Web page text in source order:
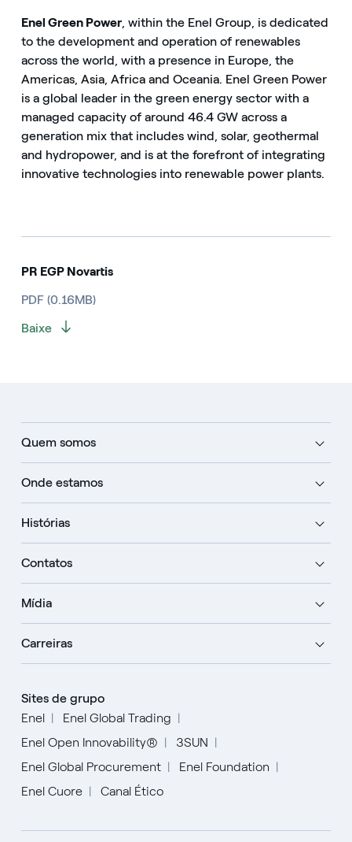
Enel Green Power, within the Enel Group, is dedicated
to the development and operation of renewables
across the world, with a presence in Europe, the
Americas, Asia, Africa and Oceania. Enel Green Power
is a global leader in the green energy sector with a
managed capacity of around 46.4 GW across a
generation mix that includes wind, solar, geothermal
and hydropower, and is at the forefront of integrating
innovative technologies into renewable power plants.
PR EGP Novartis
PDF (0.16MB)
Baixe
Quem somos
Onde estamos
Histórias
Contatos
Mídia
Carreiras
Sites de grupo
Enel
Enel Global Trading
Enel Open Innovability®
3SUN
Enel Global Procurement
Enel Foundation
Enel Cuore
Canal Ético